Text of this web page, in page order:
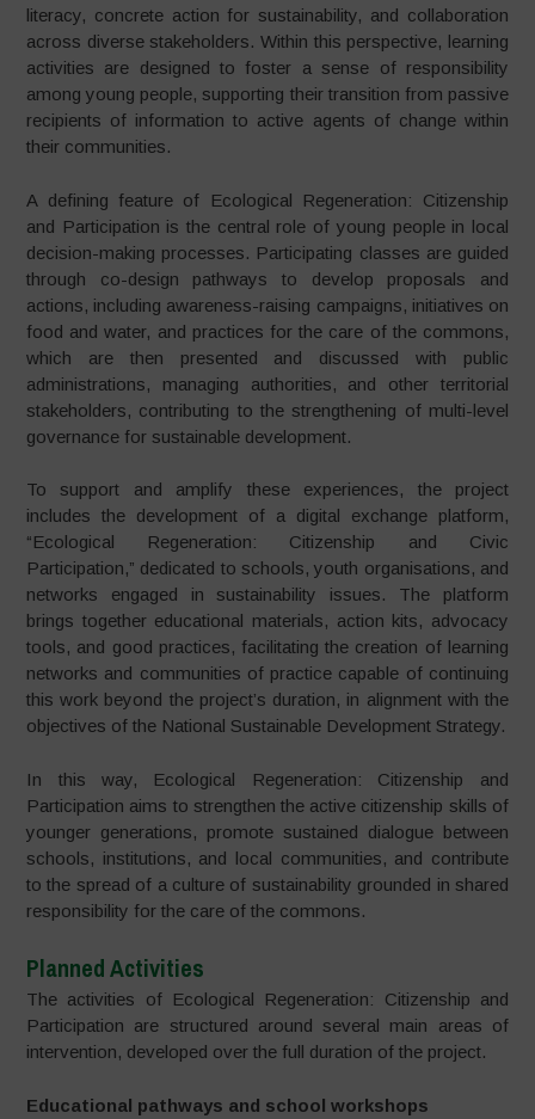
literacy, concrete action for sustainability, and collaboration
across diverse stakeholders. Within this perspective, learning
activities are designed to foster a sense of responsibility
among young people, supporting their transition from passive
recipients of information to active agents of change within
their communities.
A defining feature of Ecological Regeneration: Citizenship
and Participation is the central role of young people in local
decision-making processes. Participating classes are guided
through co-design pathways to develop proposals and
actions, including awareness-raising campaigns, initiatives on
food and water, and practices for the care of the commons,
which are then presented and discussed with public
administrations, managing authorities, and other territorial
stakeholders, contributing to the strengthening of multi-level
governance for sustainable development.
To support and amplify these experiences, the project
includes the development of a digital exchange platform,
“Ecological Regeneration: Citizenship and Civic
Participation,” dedicated to schools, youth organisations, and
networks engaged in sustainability issues. The platform
brings together educational materials, action kits, advocacy
tools, and good practices, facilitating the creation of learning
networks and communities of practice capable of continuing
this work beyond the project’s duration, in alignment with the
objectives of the National Sustainable Development Strategy.
In this way, Ecological Regeneration: Citizenship and
Participation aims to strengthen the active citizenship skills of
younger generations, promote sustained dialogue between
schools, institutions, and local communities, and contribute
to the spread of a culture of sustainability grounded in shared
responsibility for the care of the commons.
Planned Activities
The activities of Ecological Regeneration: Citizenship and
Participation are structured around several main areas of
intervention, developed over the full duration of the project.
Educational pathways and school workshops